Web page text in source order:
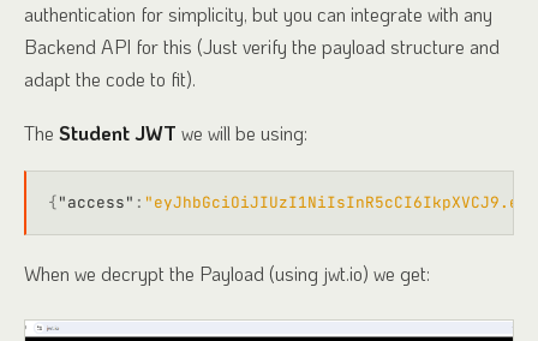
authentication for simplicity, but you can integrate with any
Backend API for this (Just verify the payload structure and
adapt the code to fit).
The Student JWT we will be using:
{"access" :
When we decrypt the Payload (using jwt.io) we get: